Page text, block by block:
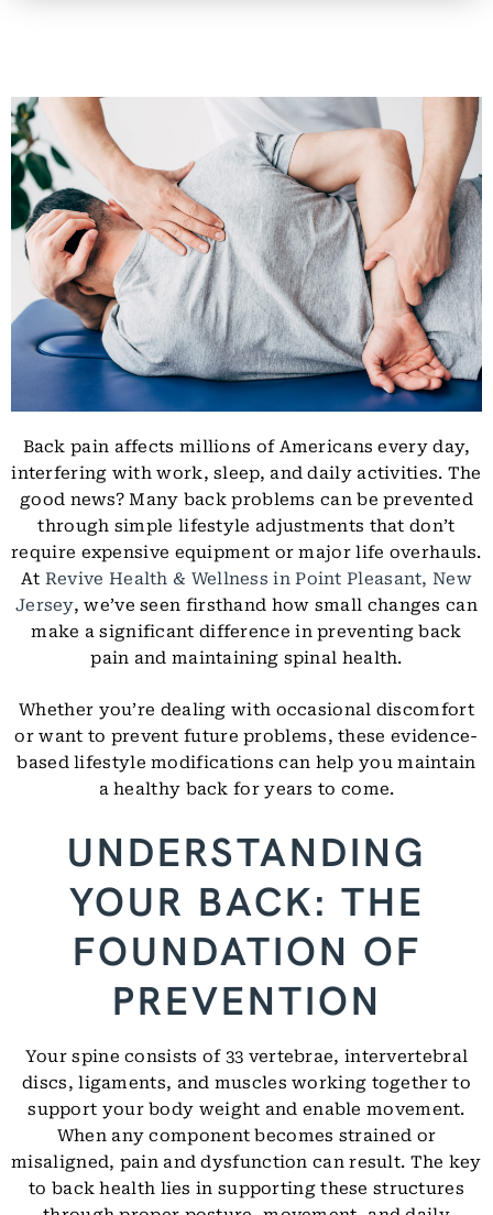
Back pain affects millions of Americans every day,
interfering with work, sleep, and daily activities. The
good news? Many back problems can be prevented
through simple lifestyle adjustments that don’t
require expensive equipment or major life overhauls.
At Revive Health & Wellness in Point Pleasant, New
Jersey, we’ve seen firsthand how small changes can
make a significant difference in preventing back
pain and maintaining spinal health.
Whether you’re dealing with occasional discomfort
or want to prevent future problems, these evidence-
based lifestyle modifications can help you maintain
a healthy back for years to come.
UNDERSTANDING
YOUR BACK: THE
FOUNDATION OF
PREVENTION
Your spine consists of 33 vertebrae, intervertebral
discs, ligaments, and muscles working together to
support your body weight and enable movement.
When any component becomes strained or
misaligned, pain and dysfunction can result. The key
to back health lies in supporting these structures